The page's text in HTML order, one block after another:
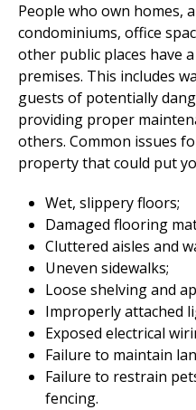
People who own homes,
condominiums, office
other public places have
premises. This includes
guests of potentially
providing proper
others. Common issues
property that could put
Wet, slippery floors;
Damaged flooring
Cluttered aisles and
Uneven sidewalks;
Loose shelving and
Improperly attached
Exposed electrical
Failure to maintain
Failure to restrain
fencing.